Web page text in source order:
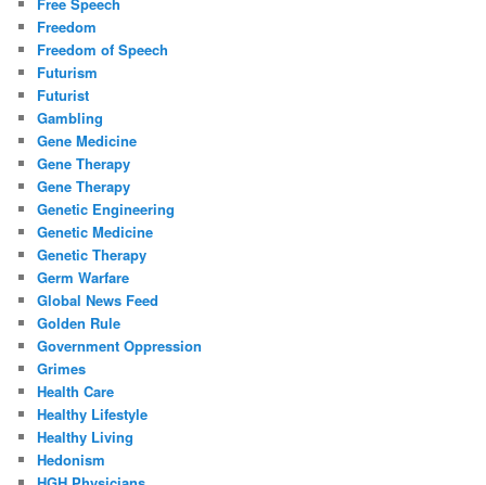
Freedom
Freedom of Speech
Futurism
Futurist
Gambling
Gene Medicine
Gene Therapy
Gene Therapy
Genetic Engineering
Genetic Medicine
Genetic Therapy
Germ Warfare
Global News Feed
Golden Rule
Government Oppression
Grimes
Health Care
Healthy Lifestyle
Healthy Living
Hedonism